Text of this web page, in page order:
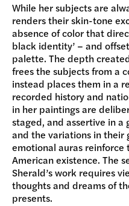
While her subjects are
renders their skin-tone
absence of color that
black identity’ – and
palette. The depth
frees the subjects from a
instead places them in a
recorded history and
in her paintings are
staged, and assertive in a
and the variations in their
emotional auras
American existence. The
Sherald’s work requires
thoughts and dreams of
presents.